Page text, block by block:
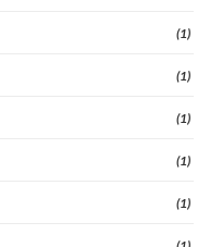
(1)
(1)
(1)
(1)
(1)